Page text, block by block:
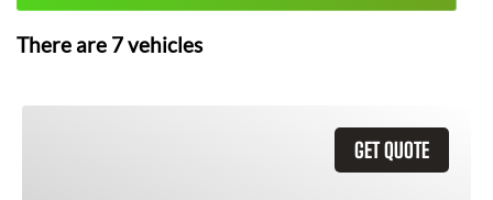
There are 7vehicles
GET QUOTE